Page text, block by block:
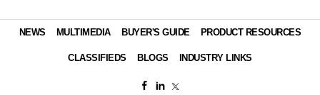
NEWS MULTIMEDIA BUYER'S GUIDE PRODUCT RESOURCES
CLASSIFIEDS BLOGS INDUSTRY LINKS